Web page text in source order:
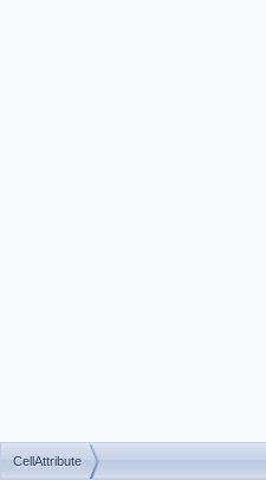
CellAttribute